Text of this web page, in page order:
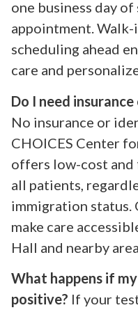
one business day
appointment. Walk-
scheduling ahead
care and
Do I need
No insurance or
CHOICES Center
offers low-cost and
all patients,
immigration status.
make care
Hall and nearby
What happens if
positive? If your